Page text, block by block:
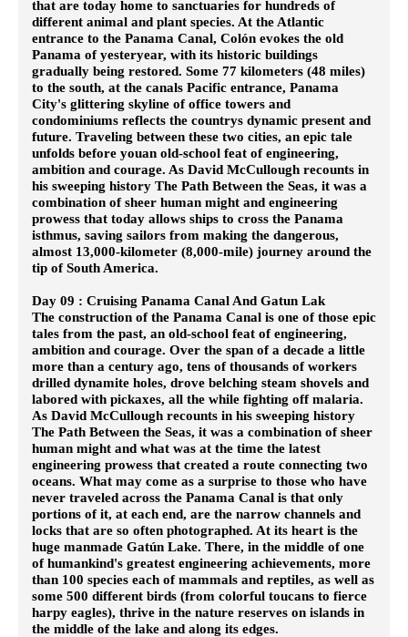
that are today home to sanctuaries for hundreds of
different animal and plant species. At the Atlantic
entrance to the Panama Canal, Colón evokes the old
Panama of yesteryear, with its historic buildings
gradually being restored. Some 77 kilometers (48 miles)
to the south, at the canals Pacific entrance, Panama
City's glittering skyline of office towers and
condominiums reflects the countrys dynamic present and
future. Traveling between these two cities, an epic tale
unfolds before youan old-school feat of engineering,
ambition and courage. As David McCullough recounts in
his sweeping history The Path Between the Seas, it was a
combination of sheer human might and engineering
prowess that today allows ships to cross the Panama
isthmus, saving sailors from making the dangerous,
almost 13,000-kilometer (8,000-mile) journey around the
tip of South America.
Day 09 : Cruising Panama Canal And Gatun Lak
The construction of the Panama Canal is one of those epic
tales from the past, an old-school feat of engineering,
ambition and courage. Over the span of a decade a little
more than a century ago, tens of thousands of workers
drilled dynamite holes, drove belching steam shovels and
labored with pickaxes, all the while fighting off malaria.
As David McCullough recounts in his sweeping history
The Path Between the Seas, it was a combination of sheer
human might and what was at the time the latest
engineering prowess that created a route connecting two
oceans. What may come as a surprise to those who have
never traveled across the Panama Canal is that only
portions of it, at each end, are the narrow channels and
locks that are so often photographed. At its heart is the
huge manmade Gatún Lake. There, in the middle of one
of humankind's greatest engineering achievements, more
than 100 species each of mammals and reptiles, as well as
some 500 different birds (from colorful toucans to fierce
harpy eagles), thrive in the nature reserves on islands in
the middle of the lake and along its edges.